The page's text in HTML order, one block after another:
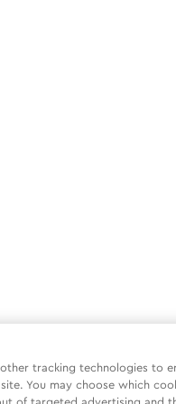
tracking technologies to
You may choose which